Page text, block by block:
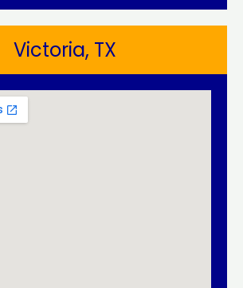
Victoria, TX​